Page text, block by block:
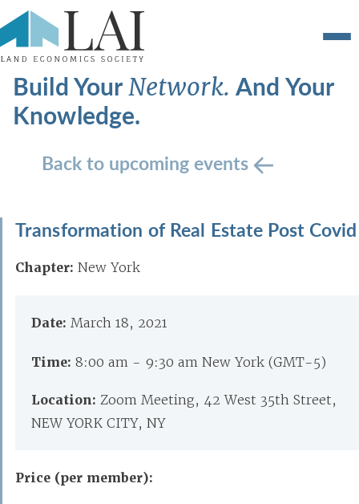
Build YourNetwork.And Your
Knowledge.
Back to upcoming events
Transformation of Real Estate Post Covid
Chapter: New York
Date: March 18, 2021
Time: 8:00 am - 9:30 am New York (GMT-5)
Location: Zoom Meeting, 42 West 35th Street,
NEW YORK CITY, NY
Price (per member):